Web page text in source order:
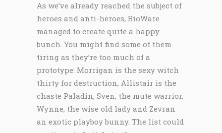
As we’ve already reached the subject of
heroes and anti-heroes, BioWare
managed to create quite a happy
bunch. You might find some of them
tiring as they’re too much of a
prototype: Morrigan is the sexy witch
thirty for destruction, Allistair is the
chaste Paladin, Sven, the mute warrior,
Wynne, the wise old lady and Zevran
an exotic playboy bunny. The list could